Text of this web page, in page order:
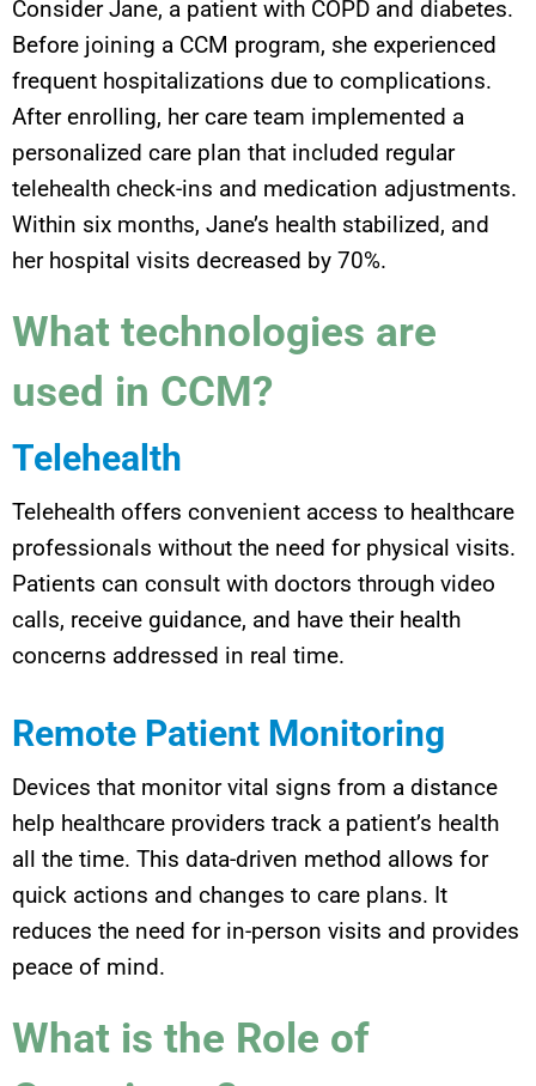
Consider Jane, a patient with COPD and diabetes.
Before joining a CCM program, she experienced
frequent hospitalizations due to complications.
After enrolling, her care team implemented a
personalized care plan that included regular
telehealth check-ins and medication adjustments.
Within six months, Jane’s health stabilized, and
her hospital visits decreased by 70%.
What technologies are
used in CCM?
Telehealth
Telehealth offers convenient access to healthcare
professionals without the need for physical visits.
Patients can consult with doctors through video
calls, receive guidance, and have their health
concerns addressed in real time.
Remote Patient Monitoring
Devices that monitor vital signs from a distance
help healthcare providers track a patient’s health
all the time. This data-driven method allows for
quick actions and changes to care plans. It
reduces the need for in-person visits and provides
peace of mind.
What is the Role of